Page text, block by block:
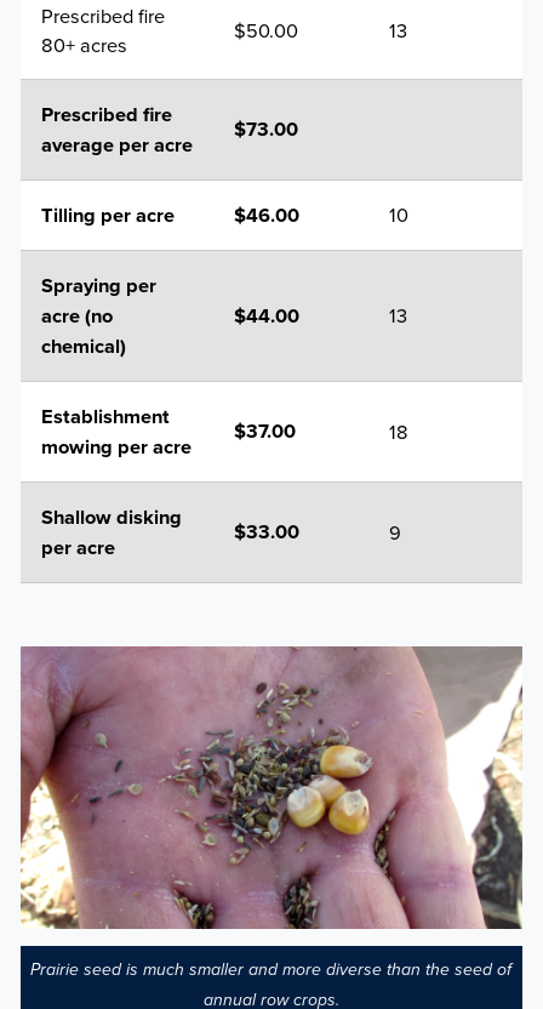
Prescribed fire
80+ acres
$50.00 13
Prescribed fire
average per acre
$73.00
Tilling per acre $46.00 10
Spraying per
acre (no
chemical)
$44.00 13
Establishment
mowing per acre
$37.00 18
Shallow disking
per acre
$33.00 9
Prairie seed is much smaller and more diverse than the seed of
annual row crops.